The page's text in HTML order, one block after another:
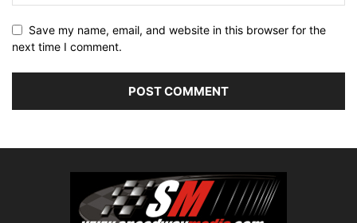
Save my name, email, and website in this browser for the
next time I comment.